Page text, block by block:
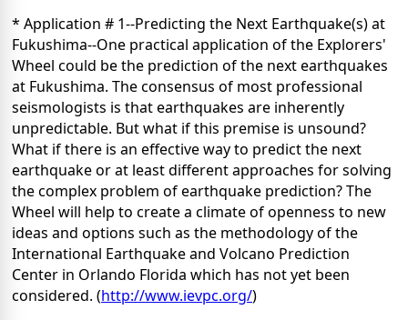
* Application # 1--Predicting the Next Earthquake(s) at
Fukushima--One practical application of the Explorers'
Wheel could be the prediction of the next earthquakes
at Fukushima. The consensus of most professional
seismologists is that earthquakes are inherently
unpredictable. But what if this premise is unsound?
What if there is an effective way to predict the next
earthquake or at least different approaches for solving
the complex problem of earthquake prediction? The
Wheel will help to create a climate of openness to new
ideas and options such as the methodology of the
International Earthquake and Volcano Prediction
Center in Orlando Florida which has not yet been
considered. (http://www.ievpc.org/)